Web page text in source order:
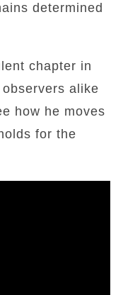
determined
chapter in
alike
how he moves
for the